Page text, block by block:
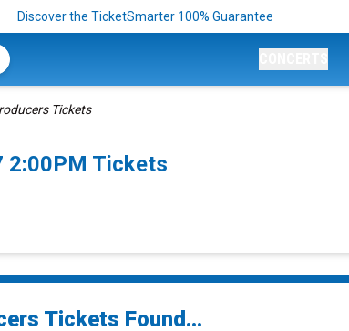
Discover the TicketSmarter 100% Guarantee
Tickets
2:00PM Tickets
Tickets Found...